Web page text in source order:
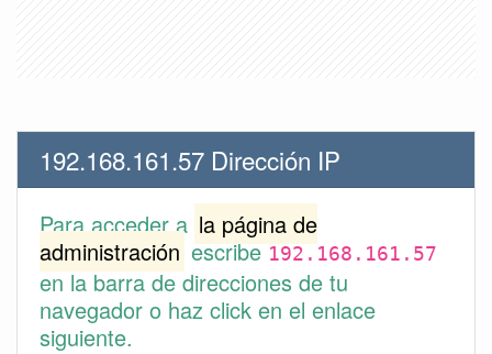
192.168.161.57 Dirección IP
Para acceder a la página de
administración escribe192.168.161.57
en la barra de direcciones de tu
navegador o haz click en el enlace
siguiente.